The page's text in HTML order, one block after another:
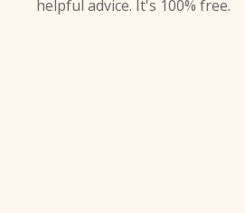
helpful advice. It's 100% free.